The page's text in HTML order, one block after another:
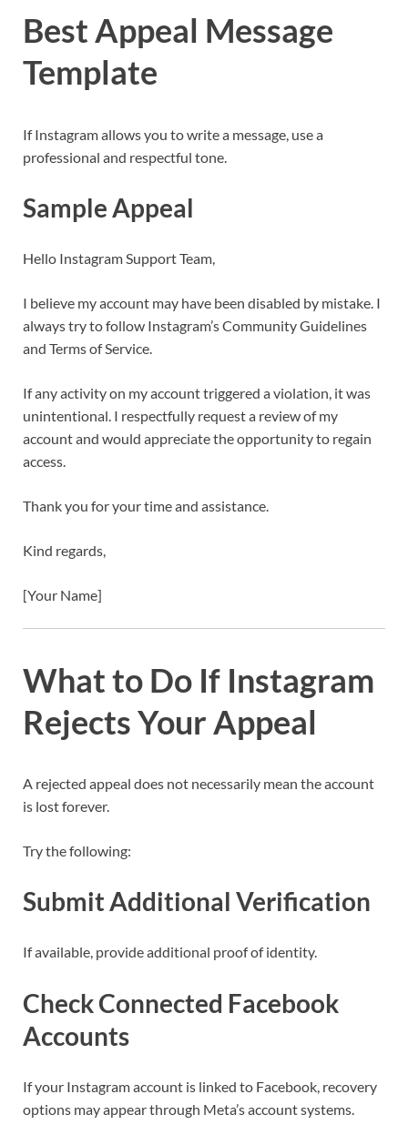
Best Appeal Message
Template
If Instagram allows you to write a message, use a
professional and respectful tone.
Sample Appeal
Hello Instagram Support Team,
I believe my account may have been disabled by mistake. I
always try to follow Instagram’s Community Guidelines
and Terms of Service.
If any activity on my account triggered a violation, it was
unintentional. I respectfully request a review of my
account and would appreciate the opportunity to regain
access.
Thank you for your time and assistance.
Kind regards,
[Your Name]
What to Do If Instagram
Rejects Your Appeal
A rejected appeal does not necessarily mean the account
is lost forever.
Try the following:
Submit Additional Verification
If available, provide additional proof of identity.
Check Connected Facebook
Accounts
If your Instagram account is linked to Facebook, recovery
options may appear through Meta’s account systems.